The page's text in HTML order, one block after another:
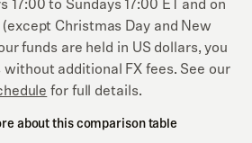
Christmas Day and New
funds are held in US dollars, you
additional FX fees. See our
for full details.
about this comparison table